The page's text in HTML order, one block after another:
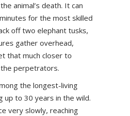
animal’s death. It can
for the most skilled
off two elephant tusks,
gather overhead,
that much closer to
perpetrators.
the longest-living
up to 30 years in the wild.
very slowly, reaching